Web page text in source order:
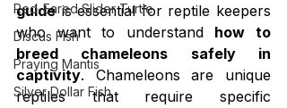
Red-Eared Slider Turtle
Discus Fish
Praying Mantis
Silver Dollar Fish
guide is essential for reptile keepers
who want to understand how to
breed chameleons safely in
captivity. Chameleons are unique
reptiles that require specific